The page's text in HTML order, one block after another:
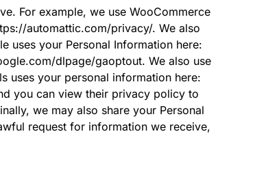
For example, we use WooCommerce
automattic.com/privacy/. We also
uses your Personal Information here:
dlpage/gaoptout. We also use
uses your personal information here:
you can view their privacy policy to
we may also share your Personal
request for information we receive,